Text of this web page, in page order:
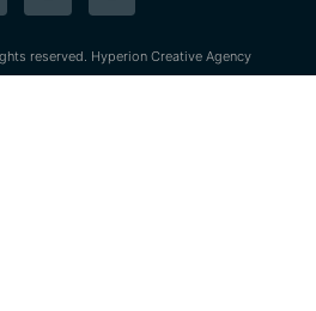
reserved. Hyperion Creative Agency